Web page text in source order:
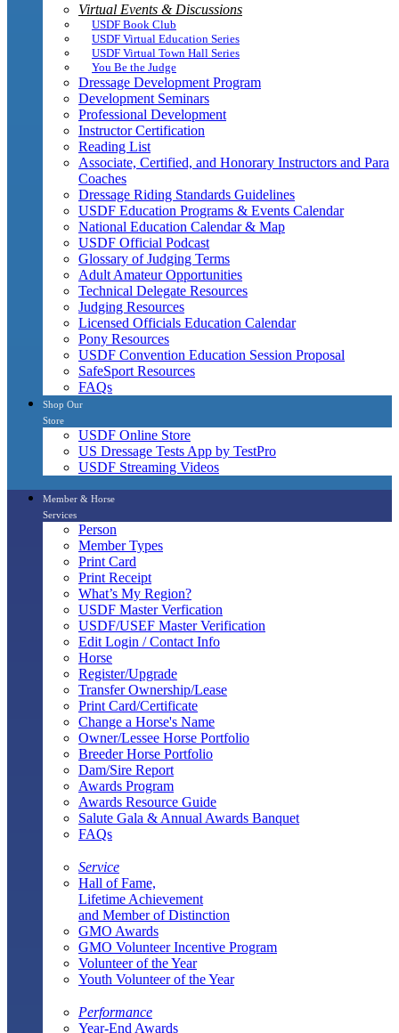
Virtual Events & Discussions
USDF Book Club
USDF Virtual Education Series
USDF Virtual Town Hall Series
You Be the Judge
Dressage Development Program
Development Seminars
Professional Development
Instructor Certification
Reading List
Associate, Certified, and Honorary Instructors and Para
Coaches
Dressage Riding Standards Guidelines
USDF Education Programs & Events Calendar
National Education Calendar & Map
USDF Official Podcast
Glossary of Judging Terms
Adult Amateur Opportunities
Technical Delegate Resources
Judging Resources
Licensed Officials Education Calendar
Pony Resources
USDF Convention Education Session Proposal
SafeSport Resources
FAQs
Shop Our
Store
USDF Online Store
US Dressage Tests App by TestPro
USDF Streaming Videos
Member & Horse
Services
Person
Member Types
Print Card
Print Receipt
What’s My Region?
USDF Master Verfication
USDF/USEF Master Verification
Edit Login / Contact Info
Horse
Register/Upgrade
Transfer Ownership/Lease
Print Card/Certificate
Change a Horse's Name
Owner/Lessee Horse Portfolio
Breeder Horse Portfolio
Dam/Sire Report
Awards Program
Awards Resource Guide
Salute Gala & Annual Awards Banquet
FAQs
Service
Hall of Fame,
Lifetime Achievement
and Member of Distinction
GMO Awards
GMO Volunteer Incentive Program
Volunteer of the Year
Youth Volunteer of the Year
Performance
Year-End Awards